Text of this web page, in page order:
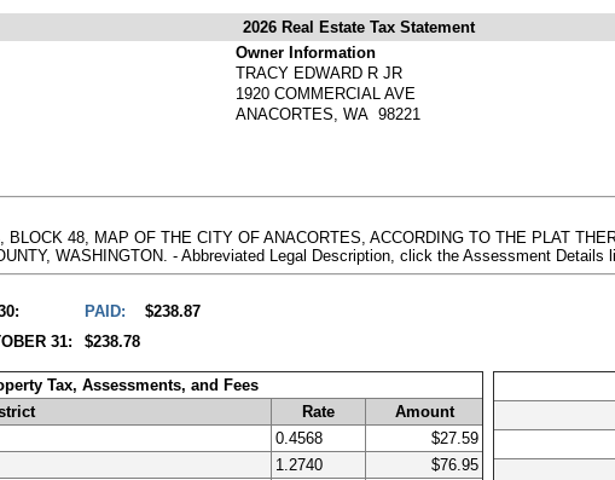
2026 Real Estate Tax Statement
Owner Information
TRACY EDWARD R JR
1920 COMMERCIAL AVE
ANACORTES, WA 98221
48, MAP OF THE CITY OF ANACORTES, ACCORDING TO THE PLAT
WASHINGTON. - Abbreviated Legal Description, click the Assessment
PAID:$238.87
31:
$238.78
Tax, Assessments, and Fees
Rate
Amount
0.4568
$27.59
1.2740
$76.95